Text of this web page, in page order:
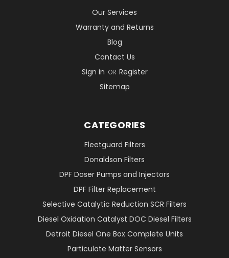
Our Services
Warranty and Returns
Blog
Contact Us
Sign in OR Register
Sitemap
CATEGORIES
Fleetguard Filters
Donaldson Filters
DPF Doser Pumps and Injectors
DPF Filter Replacement
Selective Catalytic Reduction SCR Filters
Diesel Oxidation Catalyst DOC Diesel Filters
Detroit Diesel One Box Complete Units
Particulate Matter Sensors